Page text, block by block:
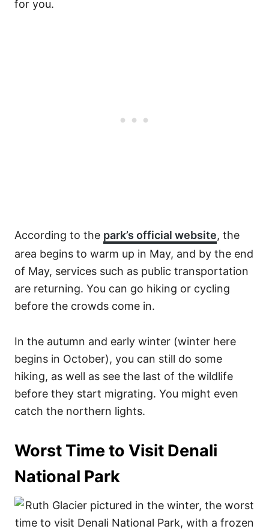
for you.
According to the park’s official website, the
area begins to warm up in May, and by the end
of May, services such as public transportation
are returning. You can go hiking or cycling
before the crowds come in.
In the autumn and early winter (winter here
begins in October), you can still do some
hiking, as well as see the last of the wildlife
before they start migrating. You might even
catch the northern lights.
Worst Time to Visit Denali
National Park